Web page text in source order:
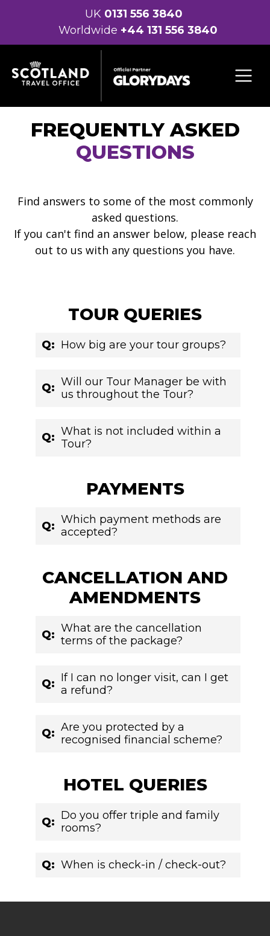
UK 0131 556 3840
Worldwide +44 131 556 3840
FREQUENTLY ASKED
QUESTIONS
Find answers to some of the most commonly
asked questions.
If you can't find an answer below, please reach
out to us with any questions you have.
TOUR QUERIES
Q: How big are your tour groups?
Q: Will our Tour Manager be with
us throughout the Tour?
Q: What is not included within a
Tour?
PAYMENTS
Q: Which payment methods are
accepted?
CANCELLATION AND
AMENDMENTS
Q: What are the cancellation
terms of the package?
Q: If I can no longer visit, can I get
a refund?
Q: Are you protected by a
recognised financial scheme?
HOTEL QUERIES
Q: Do you offer triple and family
rooms?
Q: When is check-in / check-out?